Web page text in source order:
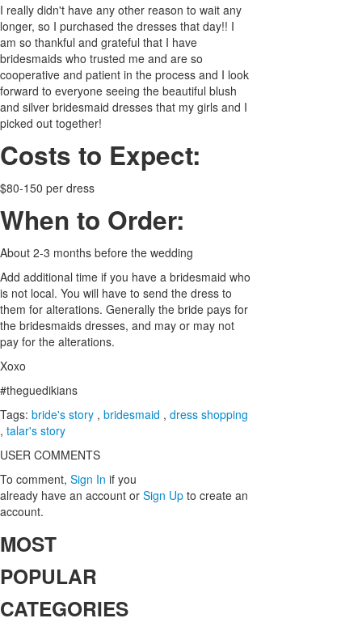
I really didn't have any other reason to wait any
longer, so I purchased the dresses that day!! I
am so thankful and grateful that I have
bridesmaids who trusted me and are so
cooperative and patient in the process and I look
forward to everyone seeing the beautiful blush
and silver bridesmaid dresses that my girls and I
picked out together!
Costs to Expect:
$80-150 per dress
When to Order:
About 2-3 months before the wedding
Add additional time if you have a bridesmaid who
is not local. You will have to send the dress to
them for alterations. Generally the bride pays for
the bridesmaids dresses, and may or may not
pay for the alterations.
Xoxo
#theguedikians
Tags: bride's story , bridesmaid , dress shopping
, talar's story
USER COMMENTS
To comment, Sign In if you
already have an account or Sign Up to create an
account.
MOST
POPULAR
CATEGORIES